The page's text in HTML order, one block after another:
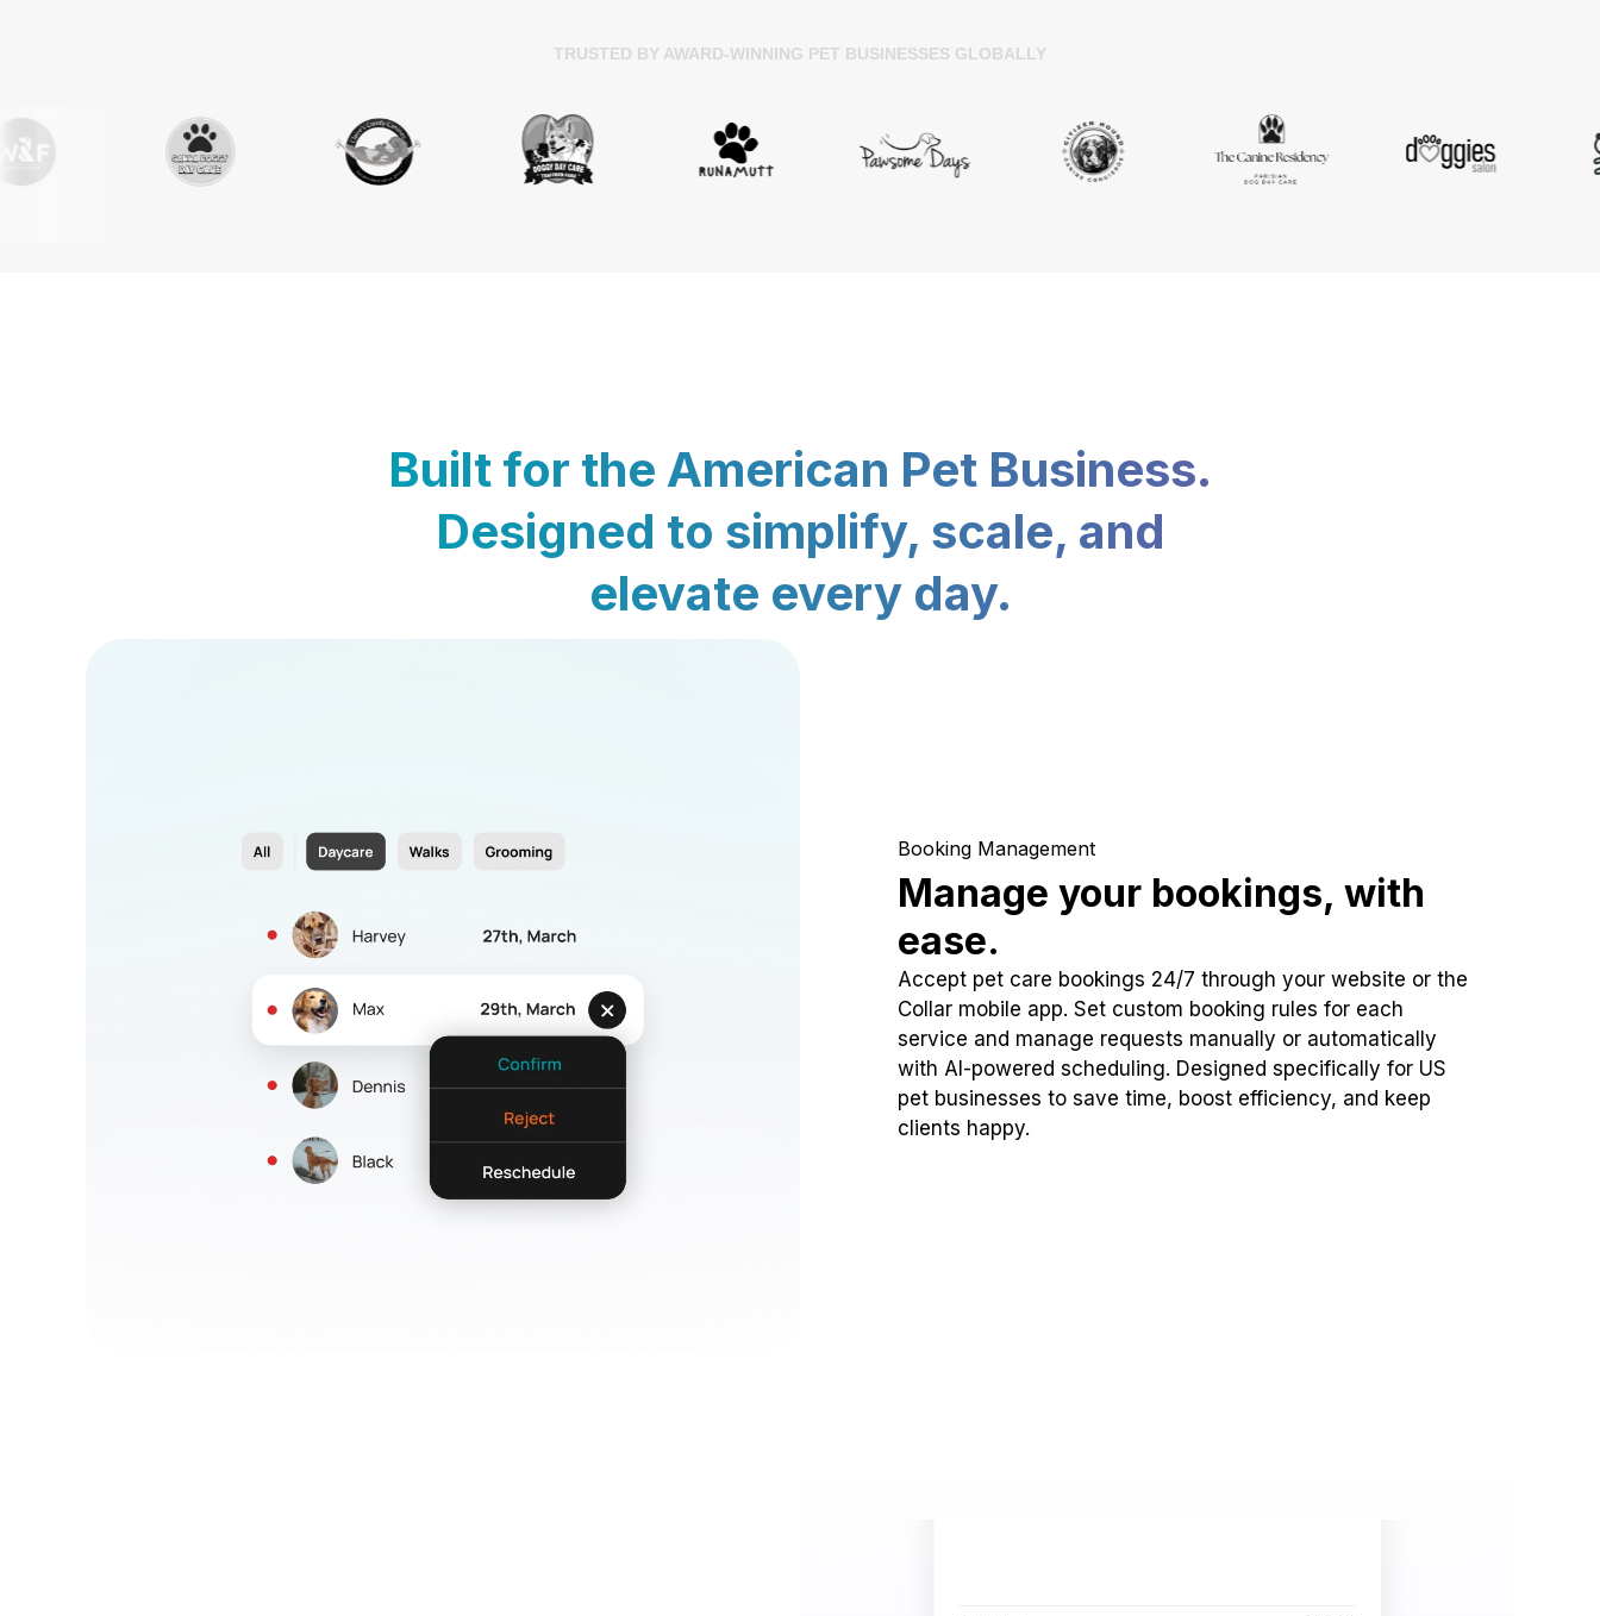
TRUSTED BY AWARD-WINNING PET BUSINESSES GLOBALLY
Built for the American Pet Business.
Designed to simplify, scale, and
elevate every day.
Booking Management
Manage your bookings, with
ease.
Accept pet care bookings 24/7 through your website or the
Collar mobile app. Set custom booking rules for each
service and manage requests manually or automatically
with AI-powered scheduling. Designed specifically for US
pet businesses to save time, boost efficiency, and keep
clients happy.